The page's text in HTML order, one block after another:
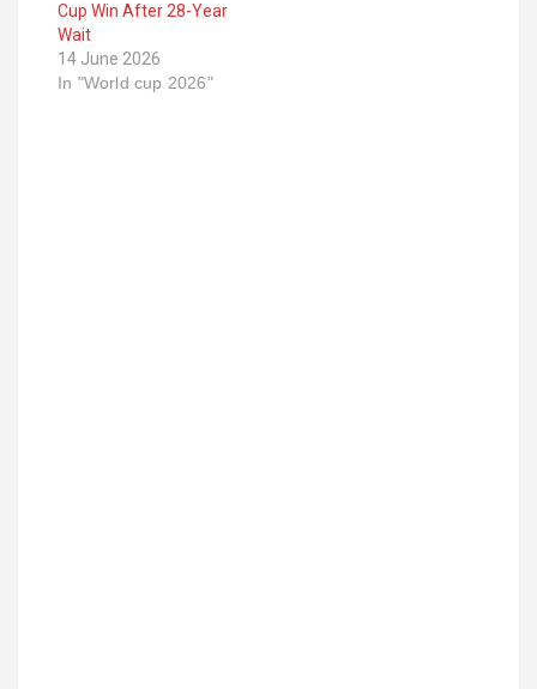
Cup Win After 28-Year
Wait
14 June 2026
In "World cup 2026"